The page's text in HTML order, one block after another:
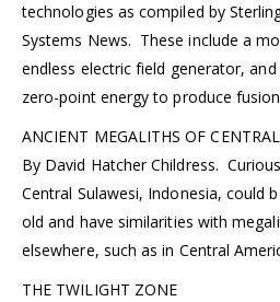
technologies as compiled by
Systems News. These include a
endless electric field generator,
zero-point energy to produce
ANCIENT MEGALITHS OF
By David Hatcher Childress.
Central Sulawesi, Indonesia, could
old and have similarities with
elsewhere, such as in Central
THE TWILIGHT ZONE